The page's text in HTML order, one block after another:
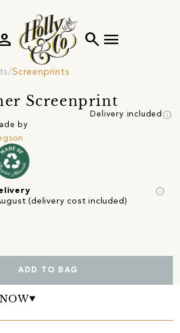
search menu
Screenprints
Screenprint
Delivery included info
by
(delivery cost included)
info
ADD TO BAG